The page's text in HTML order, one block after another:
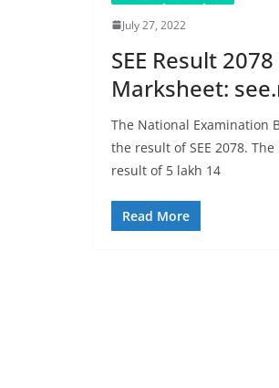
July 27, 2022
SEE Result
Marksheet:
The National Examination
the result of SEE 2078.
result of 5 lakh 14
Read More